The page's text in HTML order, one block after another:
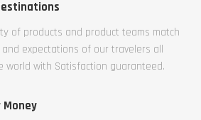
of products and product teams match
expectations of our travelers all
world with Satisfaction guaranteed.